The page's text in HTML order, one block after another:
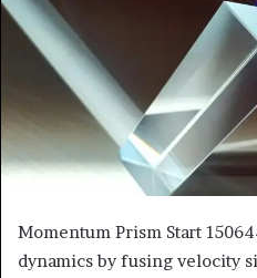
Momentum Prism Start
dynamics by fusing velocity